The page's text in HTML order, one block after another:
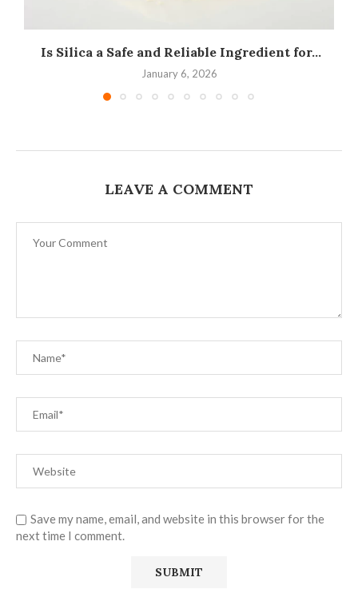
Is Silica a Safe and Reliable Ingredient for...
January 6, 2026
LEAVE A COMMENT
Save my name, email, and website in this browser for the
next time I comment.